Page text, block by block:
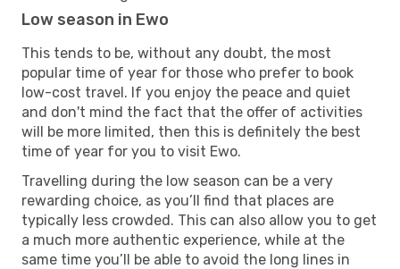
Low season in Ewo
This tends to be, without any doubt, the most
popular time of year for those who prefer to book
low-cost travel. If you enjoy the peace and quiet
and don't mind the fact that the offer of activities
will be more limited, then this is definitely the best
time of year for you to visit Ewo.
Travelling during the low season can be a very
rewarding choice, as you’ll find that places are
typically less crowded. This can also allow you to get
a much more authentic experience, while at the
same time you’ll be able to avoid the long lines in